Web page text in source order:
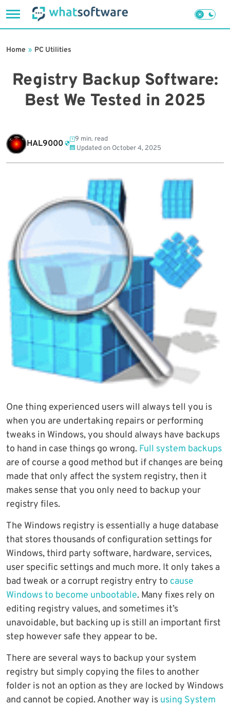
to
Registry Backup Software:
Best We Tested in 2025
Home » PC Utilities
HAL9000
9 min. read
Updated on October 4, 2025
One thing experienced users will always tell you is
when you are undertaking repairs or performing
tweaks in Windows, you should always have backups
to hand in case things go wrong. Full system backups
are of course a good method but if changes are being
made that only affect the system registry, then it
makes sense that you only need to backup your
registry files.
The Windows registry is essentially a huge database
that stores thousands of configuration settings for
Windows, third party software, hardware, services,
user specific settings and much more. It only takes a
bad tweak or a corrupt registry entry to cause
Windows to become unbootable. Many fixes rely on
editing registry values, and sometimes it’s
unavoidable, but backing up is still an important first
step however safe they appear to be.
There are several ways to backup your system
registry but simply copying the files to another
folder is not an option as they are locked by Windows
and cannot be copied. Another way is using System